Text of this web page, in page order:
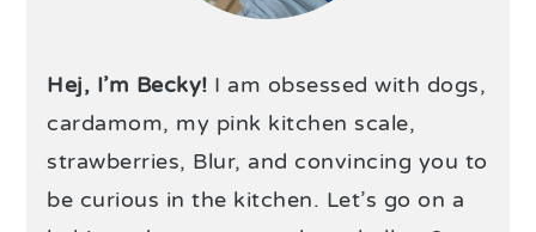
Hej, I’m Becky! I am obsessed with dogs,
cardamom, my pink kitchen scale,
strawberries, Blur, and convincing you to
be curious in the kitchen. Let’s go on a